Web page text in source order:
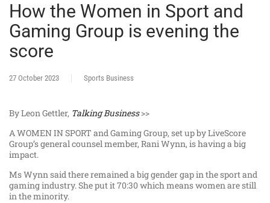
How the Women in Sport and
Gaming Group is evening the
score
27 October 2023 Sports Business
By Leon Gettler, Talking Business>>
A WOMEN IN SPORT and Gaming Group, set up by LiveScore
Group’s general counsel member, Rani Wynn, is having a big
impact.
Ms Wynn said there remained a big gender gap in the sport and
gaming industry. She put it 70:30 which means women are still
in the minority.